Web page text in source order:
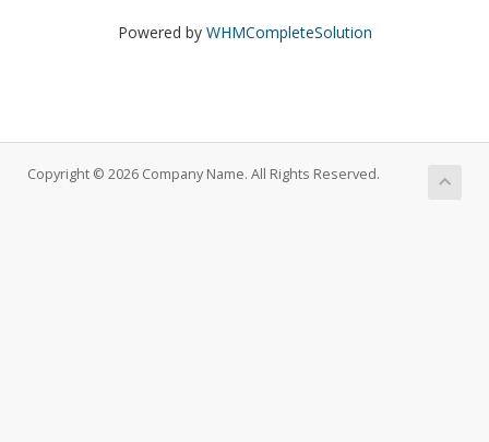
Powered by WHMCompleteSolution
Copyright © 2026 Company Name. All Rights Reserved.